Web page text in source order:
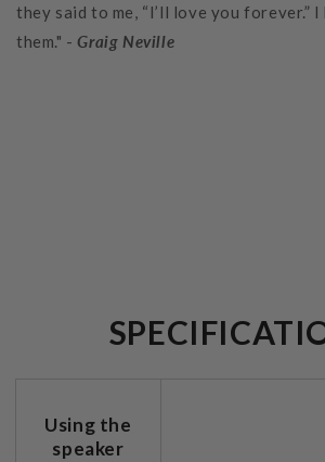
they said to me, “I’ll love you forever.”
them." -Graig Neville
Using the
speaker